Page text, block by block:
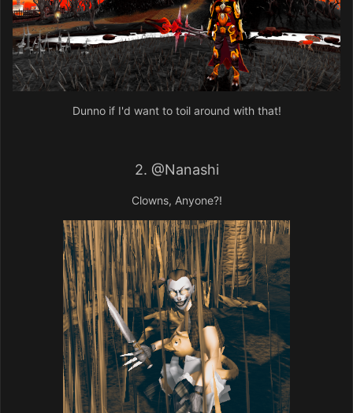
Dunno if I'd want to toil around with that!
2. @Nanashi
Clowns, Anyone?!